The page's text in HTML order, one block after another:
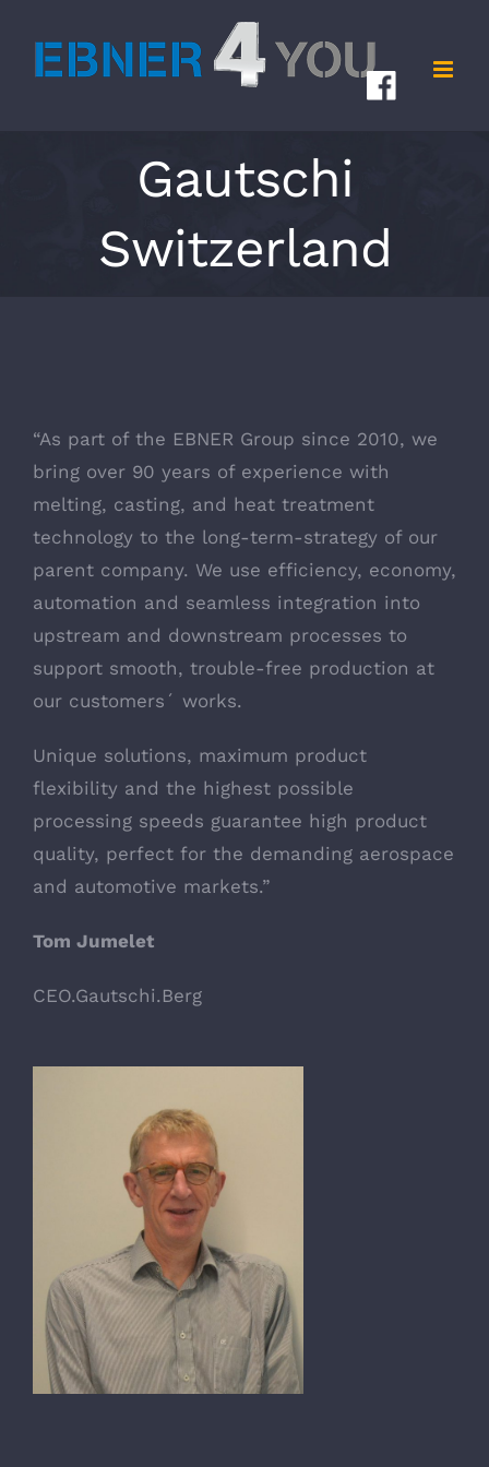
content
Gautschi
Switzerland
“As part of the EBNER Group since 2010, we
bring over 90 years of experience with
melting, casting, and heat treatment
technology to the long-term-strategy of our
parent company. We use efficiency, economy,
automation and seamless integration into
upstream and downstream processes to
support smooth, trouble-free production at
our customers´ works.
Unique solutions, maximum product
flexibility and the highest possible
processing speeds guarantee high product
quality, perfect for the demanding aerospace
and automotive markets.”
Tom Jumelet
CEO.Gautschi.Berg